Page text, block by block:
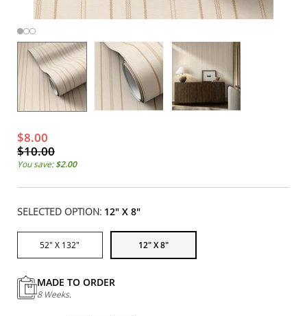
$8.00
$10.00
You save:$2.00
SELECTED OPTION: 12" X 8"
52" X 132" 12" X 8"
MADE TO ORDER
8 Weeks.